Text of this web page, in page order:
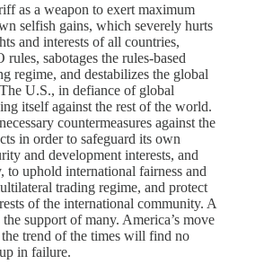
as a weapon to exert maximum
selfish gains, which severely hurts
and interests of all countries,
sabotages the rules-based
regime, and destabilizes the global
U.S., in defiance of global
itself against the rest of the world.
countermeasures against the
in order to safeguard its own
and development interests, and
to uphold international fairness and
trading regime, and protect
of the international community. A
support of many. America’s move
the trend of the times will find no
in failure.